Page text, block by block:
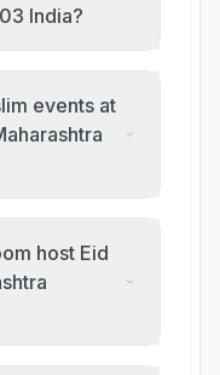
India?
events at
host Eid